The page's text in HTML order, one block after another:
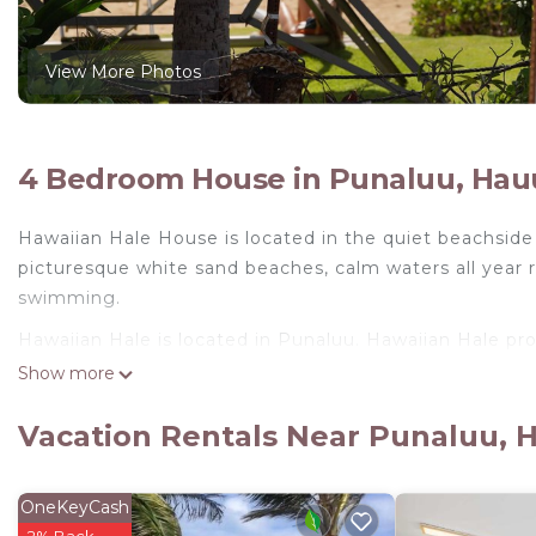
View More Photos
4 Bedroom House in Punaluu,
Hawaiian Hale House is located in the quiet
picturesque white sand beaches, calm waters all
swimming.
Hawaiian Hale is located in Punaluu. Hawaiian Hale
Conditioner, among other amenities. This House
Hawaiian Hale has 4 Bedrooms , 3 Bathrooms, and
rated it, and VRBO labeled it a top-rated House
manager of this House, and has consistently
Show more
Vacation Rentals Near Punaluu,
OneKeyCash